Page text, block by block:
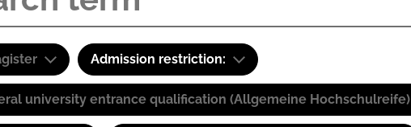
Admission restriction:
university entrance qualification (Allgemeine Hochschulreife)